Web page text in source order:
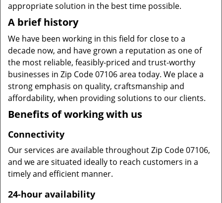
appropriate solution in the best time possible.
A brief history
We have been working in this field for close to a
decade now, and have grown a reputation as one of
the most reliable, feasibly-priced and trust-worthy
businesses in Zip Code 07106 area today. We place a
strong emphasis on quality, craftsmanship and
affordability, when providing solutions to our clients.
Benefits of working with us
Connectivity
Our services are available throughout Zip Code 07106,
and we are situated ideally to reach customers in a
timely and efficient manner.
24-hour availability